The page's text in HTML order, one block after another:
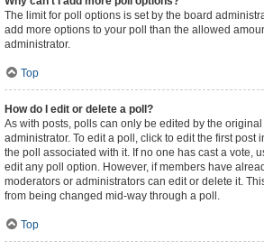
The limit for poll options is set by the board
add more options to your poll than the allowed
administrator.
Top
How do I edit or delete a poll?
As with posts, polls can only be edited by the
administrator. To edit a poll, click to edit the first post
the poll associated with it. If no one has cast a vote,
edit any poll option. However, if members have
moderators or administrators can edit or delete it.
from being changed mid-way through a poll.
Top